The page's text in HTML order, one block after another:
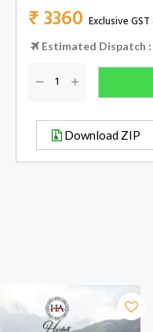
₹ 3360 Exclusive
Estimated Dispatch
Download ZIP